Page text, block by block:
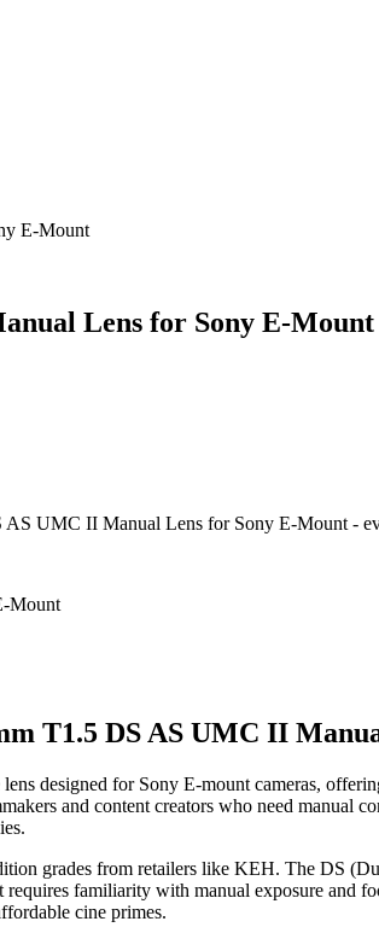
E-Mount
Lens for Sony E-Mount
AS UMC II Manual Lens for Sony E-Mount -
T1.5 DS AS UMC II
designed for Sony E-mount cameras,
and content creators who need manual
grades from retailers like KEH. The DS
familiarity with manual exposure and
cine primes.